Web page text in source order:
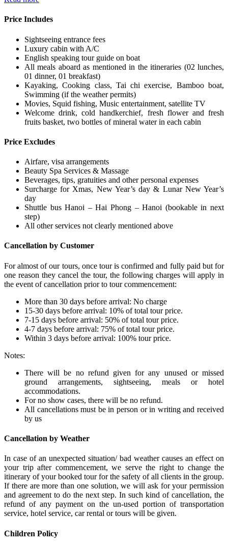
Price Includes
Sightseeing entrance fees
Luxury cabin with A/C
English speaking tour guide on boat
All meals aboard as mentioned in the itineraries (02 lunches,
01 dinner, 01 breakfast)
Kayaking, Cooking class, Tai chi exercise, Bamboo boat,
Swimming (if the weather permits)
Movies, Squid fishing, Music entertainment, satellite TV
Welcome drink, cold handkerchief, fresh flower and fresh
fruits basket, two bottles of mineral water in each cabin
Price Excludes
Airfare, visa arrangements
Beauty Spa Services & Massage
Beverages, tips, gratuities and other personal expenses
Surcharge for Xmas, New Year’s day & Lunar New Year’s
day
Shuttle bus Hanoi – Hai Phong – Hanoi (bookable in next
step)
All other services not clearly mentioned above
Cancellation by Customer
For almost of our tours, once tour is confirmed and fully paid but for
one reason they cancel the tour, the following charges will apply in
the event of cancellation prior to tour commencement:
More than 30 days before arrival: No charge
15-30 days before arrival: 10% of total tour price.
7-15 days before arrival: 50% of total tour price.
4-7 days before arrival: 75% of total tour price.
Within 3 days before arrival: 100% tour price.
Notes:
There will be no refund given for any unused or missed
ground arrangements, sightseeing, meals or hotel
accommodations.
For no show cases, there will be no refund.
All cancellations must be in person or in writing and received
by us
Cancellation by Weather
In case of an unexpected situation/ bad weather causes an effect on
your trip after commencement, we serve the right to change the
itinerary of your booked tour for the safety of all clients in the group.
If there are more than one solution, we will ask for your permission
and agreement to do the next step. In such kind of cancellation, the
refund of any payment on the un-used portion of transportation
service, hotel service, car rental or tours will be given.
Children Policy